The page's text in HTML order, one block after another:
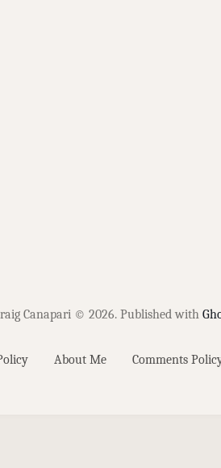
Canapari © 2026. Published with
About Me Comments